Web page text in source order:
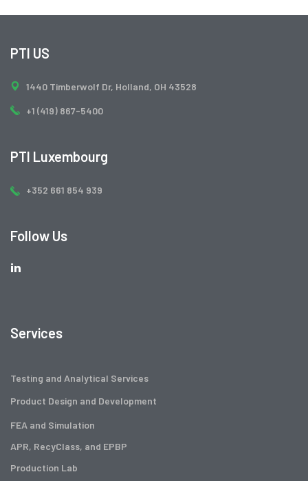
PTI US
1440 Timberwolf Dr, Holland, OH 43528
+1 (419) 867-5400
PTI Luxembourg
+352 661 854 939
Follow Us
Services
Testing and Analytical Services
Product Design and Development
FEA and Simulation
APR, RecyClass, and EPBP
Production Lab